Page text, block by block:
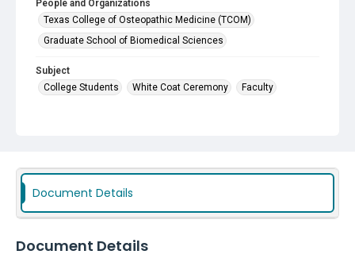
People and Organizations
Texas College of Osteopathic Medicine (TCOM)
Graduate School of Biomedical Sciences
Subject
College Students
White Coat Ceremony Faculty
Document Details
Document Details